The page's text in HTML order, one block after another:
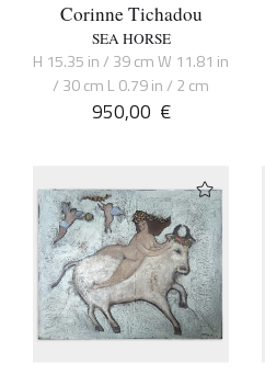
Corinne Tichadou
SEA HORSE
H 15.35 in / 39 cm W 11.81 in
/ 30 cm L 0.79 in / 2 cm
950,00 €